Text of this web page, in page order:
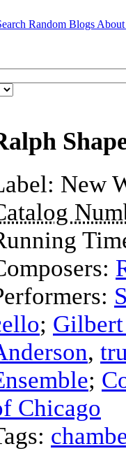
Random Blogs About
New
;
,
;
Chicago